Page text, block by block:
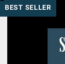
BEST SELLER